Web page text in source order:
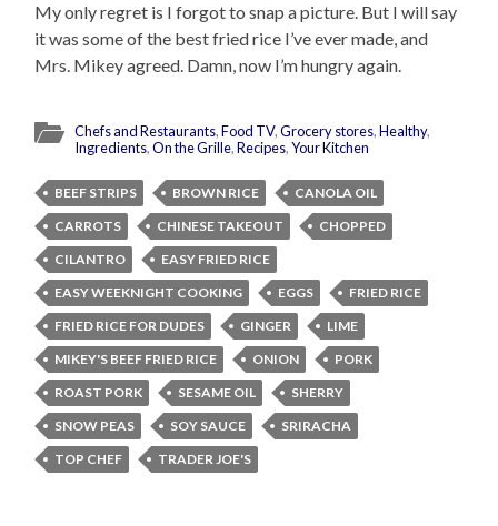
My only regret is I forgot to snap a picture. But I will say
it was some of the best fried rice I’ve ever made, and
Mrs. Mikey agreed. Damn, now I’m hungry again.
Chefs and Restaurants,Food TV,Grocery stores,Healthy,
Ingredients,On the Grille,Recipes,Your Kitchen
BEEF STRIPS BROWN RICE
CANOLA OIL
CARROTS
CHINESE TAKEOUT
CHOPPED
CILANTRO
EASY FRIED RICE
EASY WEEKNIGHT COOKING
EGGS
FRIED RICE
FRIED RICE FOR DUDES
GINGER
LIME
MIKEY'S BEEF FRIED RICE
ONION
PORK
ROAST PORK
SESAME OIL
SHERRY
SNOW PEAS
SOY SAUCE
SRIRACHA
TOP CHEF
TRADER JOE'S